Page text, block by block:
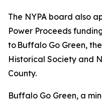
The NYPA board also
Power Proceeds
to Buffalo Go Green,
Historical Society and
County.
Buffalo Go Green, a